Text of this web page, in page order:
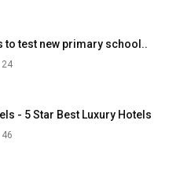
to test new primary school..
24
- 5 Star Best Luxury Hotels
46